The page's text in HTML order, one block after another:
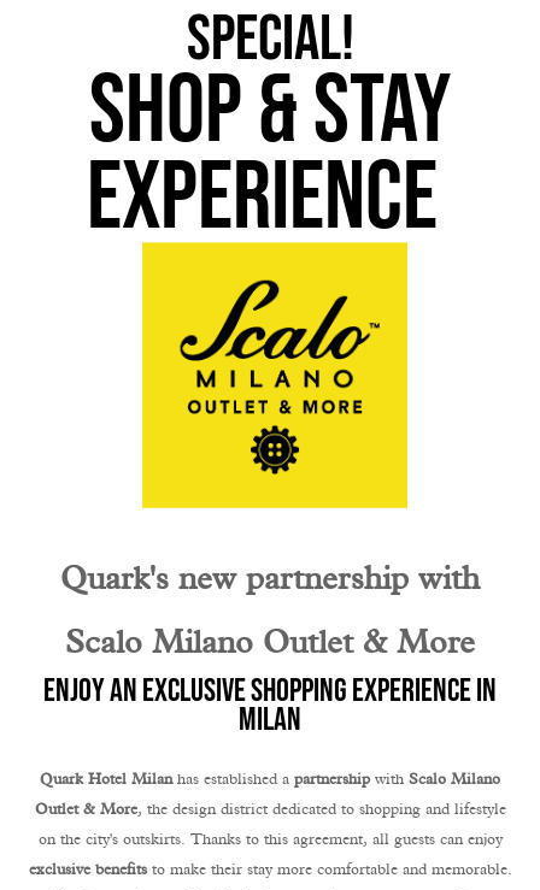
SPECIAL!
Shop & STAY
Experience
Quark's new partnership with
Scalo Milano Outlet & More
Enjoy an exclusive shopping experience in
Milan
Quark Hotel Milanhas established a partnership with Scalo Milano
Outlet & More, the design district dedicated to shopping and lifestyle
on the city's outskirts. Thanks to this agreement, all guests can enjoy
exclusive benefitsto make their stay more comfortable and memorable.